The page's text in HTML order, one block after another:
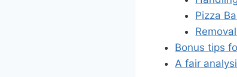
Pizza
Bonus tips
A fair